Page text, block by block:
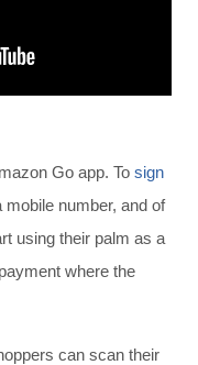
Go app. To sign
number, and of
using their palm as a
where the
can scan their